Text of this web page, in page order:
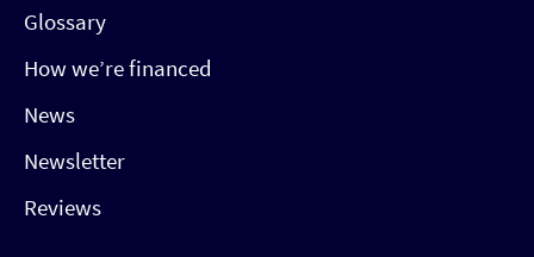
Glossary
How we’re financed
News
Newsletter
Reviews